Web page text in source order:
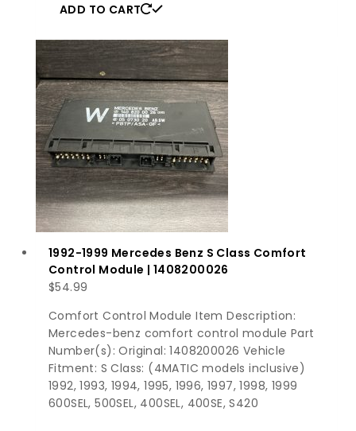
ADD TO CART
1992-1999 Mercedes Benz S Class Comfort
Control Module | 1408200026
$54.99
Comfort Control Module Item Description:
Mercedes-benz comfort control module Part
Number(s): Original: 1408200026 Vehicle
Fitment: S Class: (4MATIC models inclusive)
1992, 1993, 1994, 1995, 1996, 1997, 1998, 1999
600SEL, 500SEL, 400SEL, 400SE, S420